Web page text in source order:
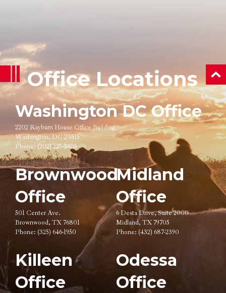
Office Locations
Washington DC Office
2202 Rayburn House Office Building
Washington, DC 20515
Phone: (202) 225-3605
Brownwood
Office
501 Center Ave.
Brownwood, TX 76801
Phone: (325) 646-1950
Killeen
Office
Midland
Office
6 Desta Drive, Suite 2000
Midland, TX 79705
Phone: (432) 687-2390
Odessa
Office